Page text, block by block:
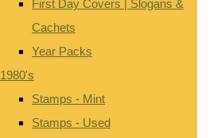
First Day Covers | Slogans &
Cachets
Year Packs
1980's
Stamps - Mint
Stamps - Used